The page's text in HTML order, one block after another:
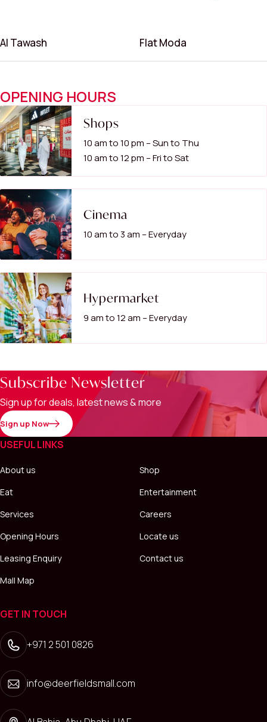
Al Tawash Flat Moda
OPENING HOURS
Shops
10 am to 10 pm – Sun to Thu
10 am to 12 pm – Fri to Sat
Cinema
10 am to 3 am – Everyday
Hypermarket
9 am to 12 am – Everyday
Subscribe Newsletter
Sign up for deals, latest news & more
Sign up Now
USEFUL LINKS
About us
Shop
Eat
Entertainment
Services
Careers
Opening Hours
Locate us
Leasing Enquiry
Contact us
Mall Map
GET IN TOUCH
+971 2 501 0826
info@deerfieldsmall.com